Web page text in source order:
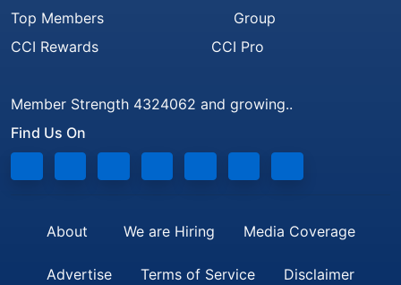
Top Members
CCI Rewards
Group
CCI Pro
Member Strength 4324062 and growing..
Find Us On
About We are Hiring Media Coverage
Advertise Terms of Service Disclaimer